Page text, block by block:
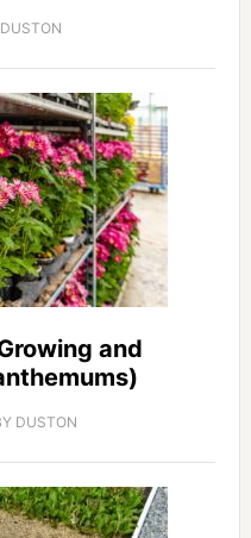
DUSTON
and
DUSTON